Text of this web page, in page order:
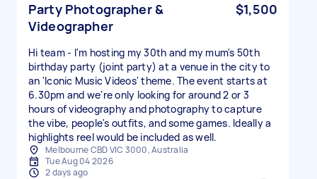
Party Photographer &
Videographer
$1,500
Hi team - I'm hosting my 30th and my mum's 50th
birthday party (joint party) at a venue in the city to
an 'Iconic Music Videos' theme. The event starts at
6.30pm and we're only looking for around 2 or 3
hours of videography and photography to capture
the vibe, people's outfits, and some games. Ideally a
highlights reel would be included as well.
Melbourne CBD VIC 3000, Australia
Tue Aug 04 2026
2 days ago